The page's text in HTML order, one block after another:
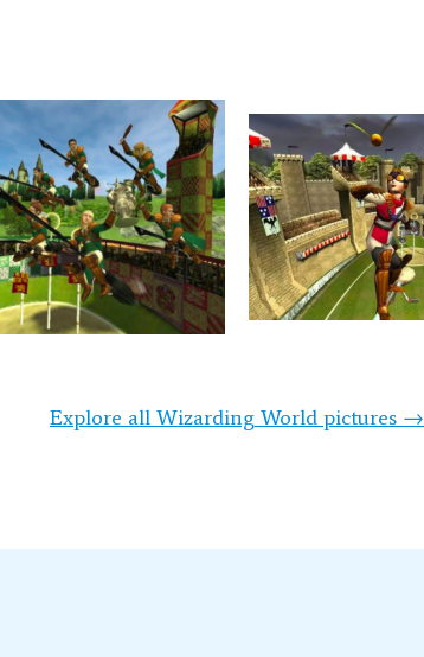
Explore all Wizarding World pictures →